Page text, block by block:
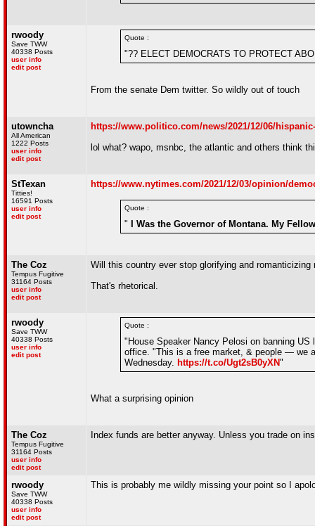
rwoody
Save TWW
40338 Posts
user info
edit post
Quote :
"?? ELECT DEMOCRATS TO PROTECT
From the senate Dem twitter. So wildly out of touch
utowncha
All American
1222 Posts
user info
edit post
https://www.politico.com/news/2021/12/06/
lol what? wapo, msnbc, the atlantic and others think
StTexan
Titties!
16591 Posts
user info
edit post
https://www.nytimes.com/2021/12/03/opinion/
Quote :
" I Was the Governor of Montana. My
The Coz
Tempus Fugitive
31164 Posts
user info
edit post
Will this country ever stop glorifying and romanticizing
That's rhetorical.
rwoody
Save TWW
40338 Posts
user info
edit post
Quote :
"House Speaker Nancy Pelosi on banning
office. "This is a free market, & people — we
Wednesday. https://t.co/Ugt2sB0yXN"
What a surprising opinion
The Coz
Tempus Fugitive
31164 Posts
user info
edit post
Index funds are better anyway. Unless you trade on
rwoody
Save TWW
40338 Posts
user info
edit post
This is probably me wildly missing your point so I